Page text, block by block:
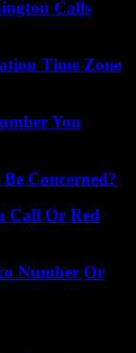
Calls
Time Zone
You
Concerned?
Call Or Red
Number Or